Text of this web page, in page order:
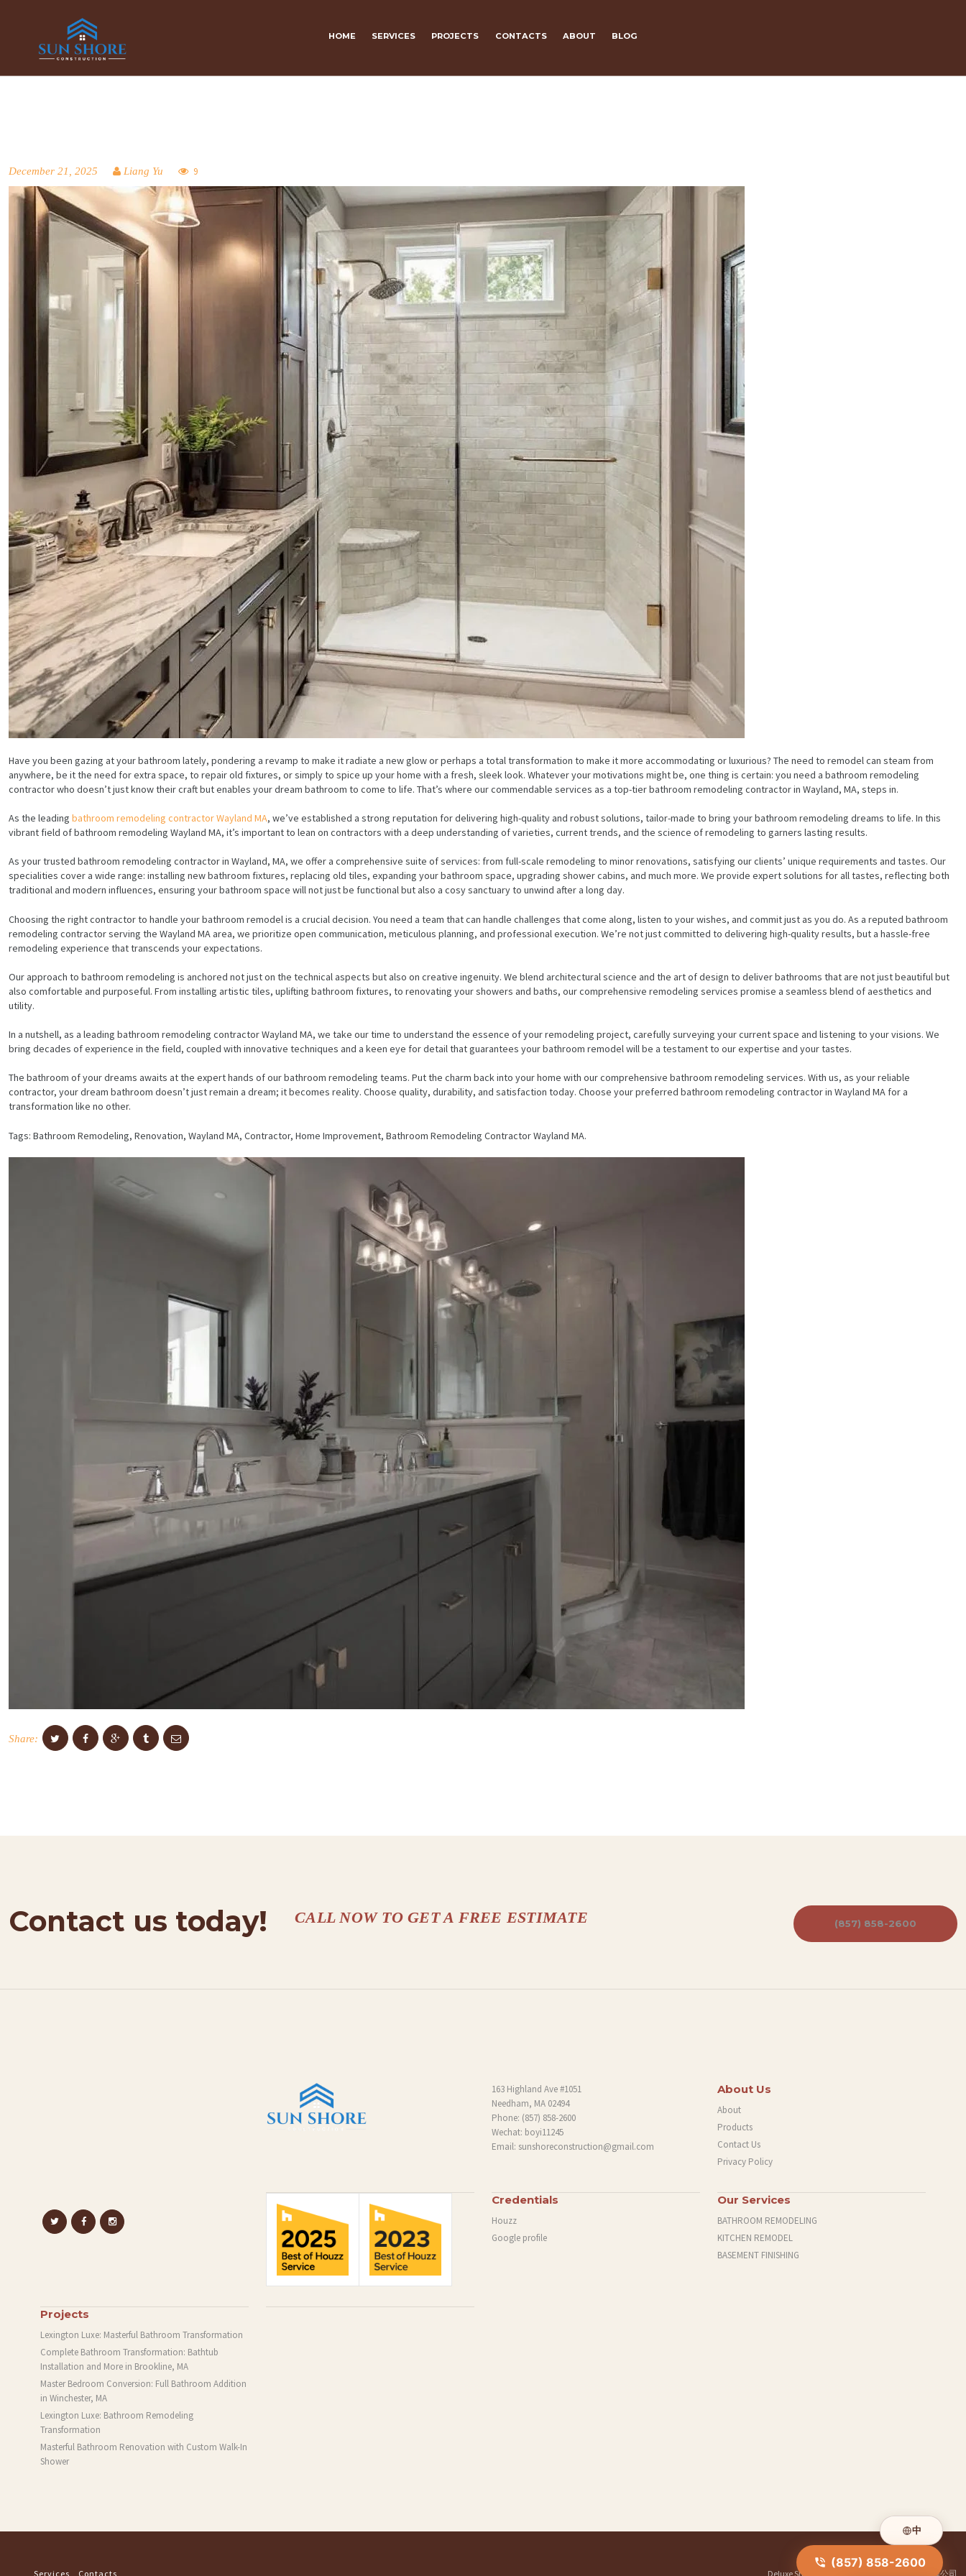
HOME SERVICES PROJECTS CONTACTS ABOUT BLOG
December 21, 2025 Liang Yu 9
Have you been gazing at your bathroom lately, pondering a revamp to make it radiate a new glow or perhaps a total transformation to make it more accommodating or luxurious? The need to remodel can steam from
anywhere, be it the need for extra space, to repair old fixtures, or simply to spice up your home with a fresh, sleek look. Whatever your motivations might be, one thing is certain: you need a bathroom remodeling
contractor who doesn’t just know their craft but enables your dream bathroom to come to life. That’s where our commendable services as a top-tier bathroom remodeling contractor in Wayland, MA, steps in.
As the leading bathroom remodeling contractor Wayland MA, we’ve established a strong reputation for delivering high-quality and robust solutions, tailor-made to bring your bathroom remodeling dreams to life. In this
vibrant field of bathroom remodeling Wayland MA, it’s important to lean on contractors with a deep understanding of varieties, current trends, and the science of remodeling to garners lasting results.
As your trusted bathroom remodeling contractor in Wayland, MA, we offer a comprehensive suite of services: from full-scale remodeling to minor renovations, satisfying our clients’ unique requirements and tastes. Our
specialities cover a wide range: installing new bathroom fixtures, replacing old tiles, expanding your bathroom space, upgrading shower cabins, and much more. We provide expert solutions for all tastes, reflecting both
traditional and modern influences, ensuring your bathroom space will not just be functional but also a cosy sanctuary to unwind after a long day.
Choosing the right contractor to handle your bathroom remodel is a crucial decision. You need a team that can handle challenges that come along, listen to your wishes, and commit just as you do. As a reputed bathroom
remodeling contractor serving the Wayland MA area, we prioritize open communication, meticulous planning, and professional execution. We’re not just committed to delivering high-quality results, but a hassle-free
remodeling experience that transcends your expectations.
Our approach to bathroom remodeling is anchored not just on the technical aspects but also on creative ingenuity. We blend architectural science and the art of design to deliver bathrooms that are not just beautiful but
also comfortable and purposeful. From installing artistic tiles, uplifting bathroom fixtures, to renovating your showers and baths, our comprehensive remodeling services promise a seamless blend of aesthetics and
utility.
In a nutshell, as a leading bathroom remodeling contractor Wayland MA, we take our time to understand the essence of your remodeling project, carefully surveying your current space and listening to your visions. We
bring decades of experience in the field, coupled with innovative techniques and a keen eye for detail that guarantees your bathroom remodel will be a testament to our expertise and your tastes.
The bathroom of your dreams awaits at the expert hands of our bathroom remodeling teams. Put the charm back into your home with our comprehensive bathroom remodeling services. With us, as your reliable
contractor, your dream bathroom doesn’t just remain a dream; it becomes reality. Choose quality, durability, and satisfaction today. Choose your preferred bathroom remodeling contractor in Wayland MA for a
transformation like no other.
Tags: Bathroom Remodeling, Renovation, Wayland MA, Contractor, Home Improvement, Bathroom Remodeling Contractor Wayland MA.
Share:
Contact us today! CALL NOW TO GET A FREE ESTIMATE (857) 858-2600
163 Highland Ave #1051
Needham, MA 02494
Phone: (857) 858-2600
Wechat: boyi11245
Email: sunshoreconstruction@gmail.com
About Us
About
Products
Contact Us
Privacy Policy
Credentials
Houzz
Google profile
Our Services
BATHROOM REMODELING
KITCHEN REMODEL
BASEMENT FINISHING
Projects
Lexington Luxe: Masterful Bathroom Transformation
Complete Bathroom Transformation: Bathtub
Installation and More in Brookline, MA
Master Bedroom Conversion: Full Bathroom Addition
in Winchester, MA
Lexington Luxe: Bathroom Remodeling
Transformation
Masterful Bathroom Renovation with Custom Walk-In
Shower
Services Contacts Deluxe Shower Doors 明煌装修公司
中
(857) 858-2600